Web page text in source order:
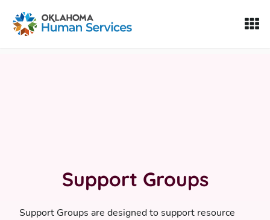
Oklahoma Fosters, a service of the Oklahoma Human
Support Groups
Support Groups are designed to support resource